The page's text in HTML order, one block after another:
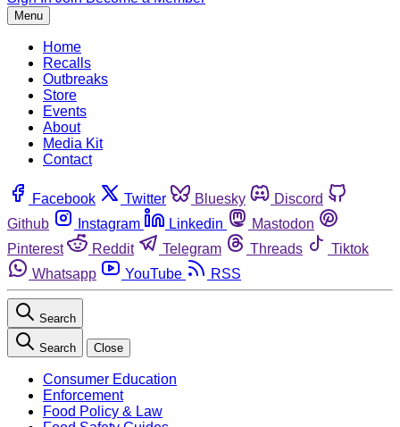
Menu
Home
Recalls
Outbreaks
Store
Events
About
Media Kit
Contact
Facebook Twitter Bluesky
Discord
Github
Instagram Linkedin
Mastodon
Pinterest
Reddit Telegram Threads
Tiktok
Whatsapp
YouTube RSS
Search
Search Close
Consumer Education
Enforcement
Food Policy & Law